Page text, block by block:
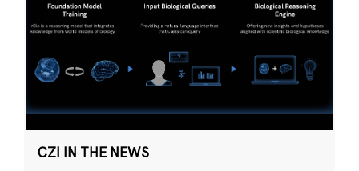
CZI IN THE NEWS